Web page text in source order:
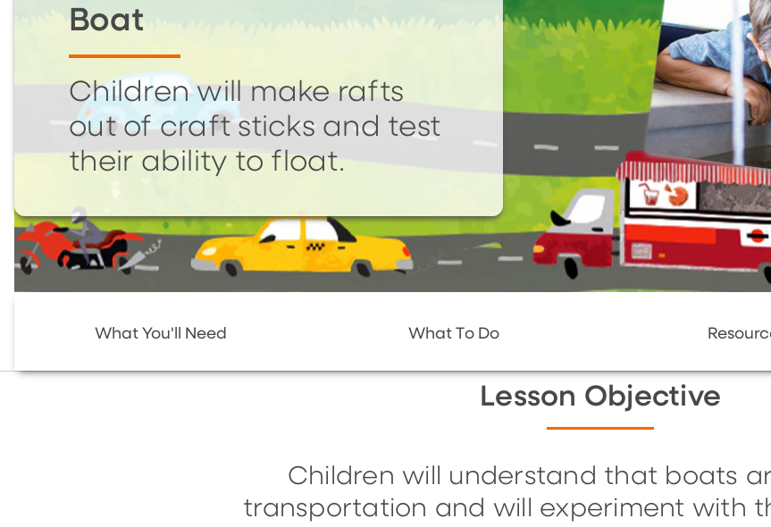
Boat
Children will make rafts
out of craft sticks and test
their ability to float.
What You'll Need What To Do
Lesson Objective
Children will understand that boats
transportation and will experiment with